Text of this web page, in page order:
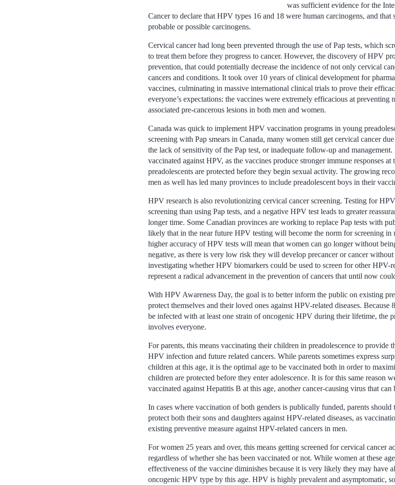
was sufficient evidence for the
Cancer to declare that HPV types 16 and 18 were human carcinogens, and
probable or possible carcinogens.
Cervical cancer had long been prevented through the use of Pap tests, which
to treat them before they progress to cancer. However, the discovery of HPV
prevention, that could potentially decrease the incidence of not only cervical
cancers and conditions. It took over 10 years of clinical development for
vaccines, culminating in massive international clinical trials to prove their
everyone’s expectations: the vaccines were extremely efficacious at
associated pre-cancerous lesions in both men and women.
Canada was quick to implement HPV vaccination programs in young
screening with Pap smears in Canada, many women still get cervical cancer
the lack of sensitivity of the Pap test, or inadequate follow-up and management.
vaccinated against HPV, as the vaccines produce stronger immune responses at
preadolescents are protected before they begin sexual activity. The growing
men as well has led many provinces to include preadolescent boys in their
HPV research is also revolutionizing cervical cancer screening. Testing for
screening than using Pap tests, and a negative HPV test leads to greater
longer time. Some Canadian provinces are working to replace Pap tests with
likely that in the near future HPV testing will become the norm for screening in
higher accuracy of HPV tests will mean that women can go longer without
negative, as there is very low risk they will develop precancer or cancer
investigating whether HPV biomarkers could be used to screen for other HPV-
represent a radical advancement in the prevention of cancers that until now
With HPV Awareness Day, the goal is to better inform the public on existing
protect themselves and their loved ones against HPV-related diseases.
be infected with at least one strain of oncogenic HPV during their lifetime, the
involves everyone.
For parents, this means vaccinating their children in preadolescence to provide
HPV infection and future related cancers. While parents sometimes express
children at this age, it is the optimal age to be vaccinated both in order to
children are protected before they enter adolescence. It is for this same reason
vaccinated against Hepatitis B at this age, another cancer-causing virus that can
In cases where vaccination of both genders is publically funded, parents
protect both their sons and daughters against HPV-related diseases, as
existing preventive measure against HPV-related cancers in men.
For women 25 years and over, this means getting screened for cervical cancer
regardless of whether she has been vaccinated or not. While women at these
effectiveness of the vaccine diminishes because it is very likely they may have
oncogenic HPV type by this age. HPV is highly prevalent and asymptomatic,